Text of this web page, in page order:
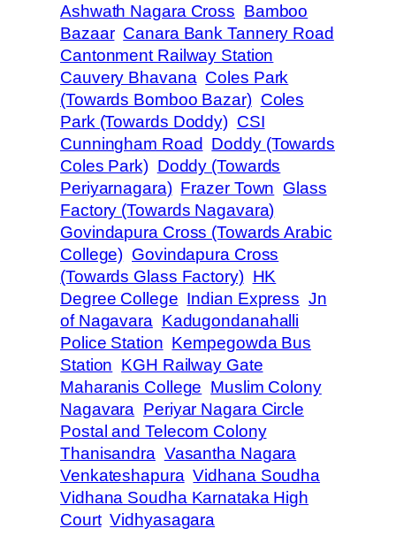
Ashwath Nagara Cross Bamboo
Bazaar Canara Bank Tannery Road
Cantonment Railway Station
Cauvery Bhavana Coles Park
(Towards Bomboo Bazar) Coles
Park (Towards Doddy) CSI
Cunningham Road
Doddy (Towards
Coles Park) Doddy (Towards
Periyarnagara) Frazer Town Glass
Factory (Towards Nagavara)
Govindapura Cross (Towards Arabic
College) Govindapura Cross
(Towards Glass Factory) HK
Degree College Indian Express Jn
of Nagavara Kadugondanahalli
Police Station Kempegowda Bus
Station KGH Railway Gate
Maharanis College Muslim Colony
Nagavara Periyar Nagara Circle
Postal and Telecom Colony
Thanisandra Vasantha Nagara
Venkateshapura Vidhana Soudha
Vidhana Soudha Karnataka High
Court Vidhyasagara